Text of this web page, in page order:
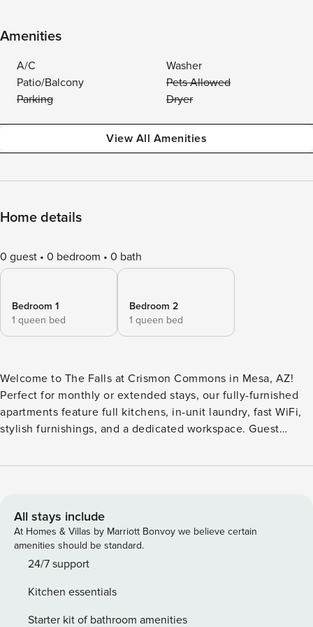
Amenities
A/C
Washer
Patio/Balcony
Pets Allowed
Parking
Dryer
View All Amenities
Home details
0 guest 0 bedroom 0 bath
Bedroom 1
1 queen bed
Bedroom 2
1 queen bed
Welcome to The Falls at Crismon Commons in Mesa, AZ!
Perfect for monthly or extended stays, our fully-furnished
apartments feature full kitchens, in-unit laundry, fast WiFi,
stylish furnishings, and a dedicated workspace. Guest
and a background check (no evictions, collections, or
complete a soft credit check (minimum score of 550) and
provide a valid SSN. After Booking We will request your
email address to send a secure check-in link. Credit Card
Requirement A valid credit card is required to complete the
Information Parking availability, arrangements, and fees
vary by property and are managed by third-party providers
All stays include
At Homes & Villas by Marriott Bonvoy we believe certain
amenities should be standard.
24/7 support
Kitchen essentials
Starter kit of bathroom amenities